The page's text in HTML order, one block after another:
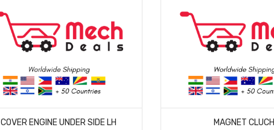
MORE DETAILS
COVER ENGINE UNDER SIDE LH
MORE DETAILS
MAGNET CLUCH